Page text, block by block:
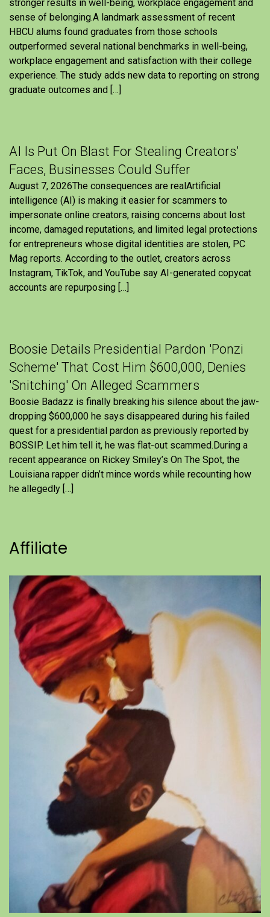
stronger results in well-being, workplace engagement and
sense of belonging.A landmark assessment of recent
HBCU alums found graduates from those schools
outperformed several national benchmarks in well-being,
workplace engagement and satisfaction with their college
experience. The study adds new data to reporting on strong
graduate outcomes and […]
AI Is Put On Blast For Stealing Creators’
Faces, Businesses Could Suffer
August 7, 2026The consequences are realArtificial
intelligence (AI) is making it easier for scammers to
impersonate online creators, raising concerns about lost
income, damaged reputations, and limited legal protections
for entrepreneurs whose digital identities are stolen, PC
Mag reports. According to the outlet, creators across
Instagram, TikTok, and YouTube say AI-generated copycat
accounts are repurposing […]
Boosie Details Presidential Pardon 'Ponzi
Scheme' That Cost Him $600,000, Denies
'Snitching' On Alleged Scammers
Boosie Badazz is finally breaking his silence about the jaw-
dropping $600,000 he says disappeared during his failed
quest for a presidential pardon as previously reported by
BOSSIP. Let him tell it, he was flat-out scammed.During a
recent appearance on Rickey Smiley’s On The Spot, the
Louisiana rapper didn’t mince words while recounting how
he allegedly […]
Affiliate